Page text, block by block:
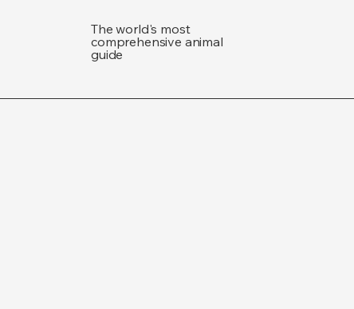
The world's most
comprehensive animal
guide